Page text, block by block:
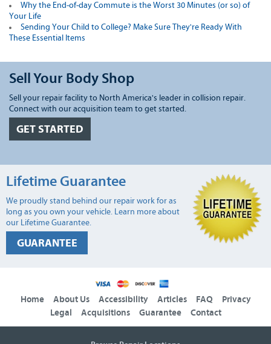
Why the End-of-day Commute is the Worst 30 Minutes (or so) of
Your Life
Sending Your Child to College? Make Sure They're Ready With
These Essential Items
Sell Your Body Shop
Sell your repair facility to North America's leader in collision repair.
Connect with our acquisition team to get started.
GET STARTED
Lifetime Guarantee
We proudly stand behind our repair work for as
long as you own your vehicle. Learn more about
our Lifetime Guarantee.
GUARANTEE
Home About Us Accessibility Articles FAQ
Privacy
Legal
Acquisitions Guarantee Contact